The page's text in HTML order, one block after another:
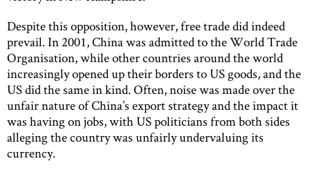
Despite this opposition, however, free trade did indeed
prevail. In 2001, China was admitted to the World Trade
Organisation, while other countries around the world
increasingly opened up their borders to US goods, and the
US did the same in kind. Often, noise was made over the
unfair nature of China’s export strategy and the impact it
was having on jobs, with US politicians from both sides
alleging the country was unfairly undervaluing its
currency.